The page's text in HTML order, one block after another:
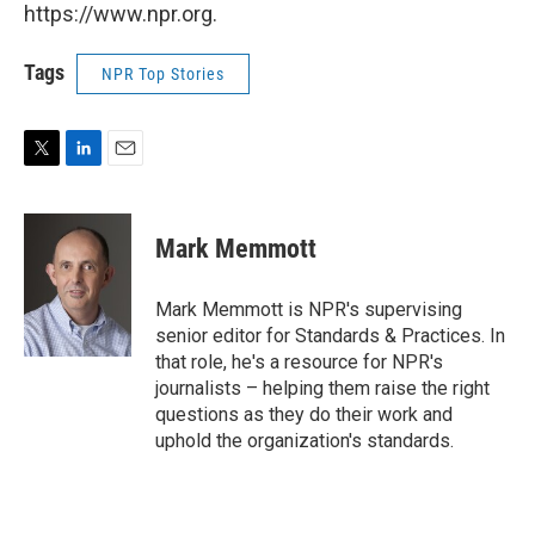
https://www.npr.org.
Tags NPR Top Stories
i
n
k
e
d
I
n
a
i
l
Mark Memmott
Mark Memmott is NPR's supervising
senior editor for Standards & Practices. In
that role, he's a resource for NPR's
journalists – helping them raise the right
questions as they do their work and
uphold the organization's standards.